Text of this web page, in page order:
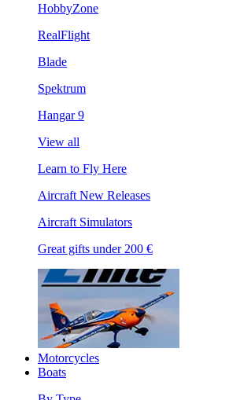
HobbyZone
RealFlight
Blade
Spektrum
Hangar 9
View all
Learn to Fly Here
Aircraft New Releases
Aircraft Simulators
Great gifts under 200 €
Motorcycles
Boats